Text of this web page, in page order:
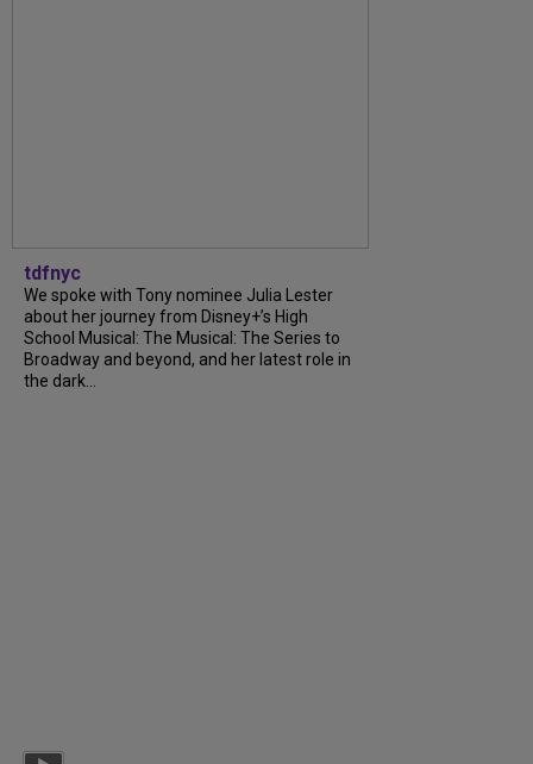
tdfnyc
We spoke with Tony nominee Julia Lester
about her journey from Disney+’s High
School Musical: The Musical: The Series to
Broadway and beyond, and her latest role in
the dark...